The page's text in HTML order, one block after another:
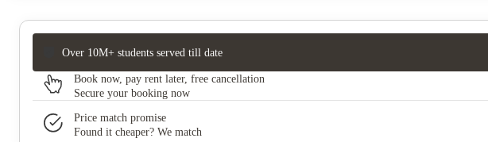
Over 10M+ students served till date
Book now, pay rent later, free cancellation
Secure your booking now
Price match promise
Found it cheaper? We match